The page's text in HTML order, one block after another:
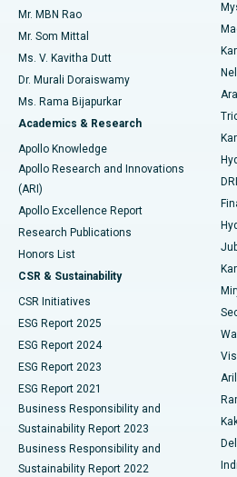
Find Psychologist
Find General Surgeon
Best Hospital in Unit-15,
Best Hospital in Seepat Road,
Best Hospital in Ellisbridge,
Best Hospital in New Delhi
Best Hospital in DRDO, Hyderabad
Best Hospital in G S Road, Guwahati
Best Hospital in Hyderguda,
Best Hospital in Vijay Nagar, Indore
Best Hospital in Suryaraopeta Main
Best Hospital in Canal Circular Road,
Best Hospital in CBD Belapur, Navi
Best Hospital in Panchavati, Nashik
Best Hospital in secunderabad,
Uterine Artery Embolization
Ovarian Cystectomy
Breast Cancer Surgery
Brachytherapy
Colonoscopy
Polypectomy
Deep Brain Stimulation
Peritoneal Dialysis
Kidney Biopsy
Parathyroidectomy
Ceramic Total Knee Replacement
ERCP
Mr. MBN Rao
Mr. Som Mittal
Ms. V. Kavitha Dutt
Dr. Murali Doraiswamy
Ms. Rama Bijapurkar
Academics & Research
Apollo Knowledge
Apollo Research and Innovations
(ARI)
Apollo Excellence Report
Research Publications
Honors List
CSR & Sustainability
CSR Initiatives
ESG Report 2025
ESG Report 2024
ESG Report 2023
ESG Report 2021
Business Responsibility and
Sustainability Report 2023
Business Responsibility and
Sustainability Report 2022